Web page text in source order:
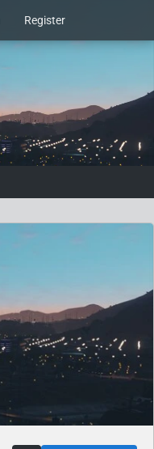
Register